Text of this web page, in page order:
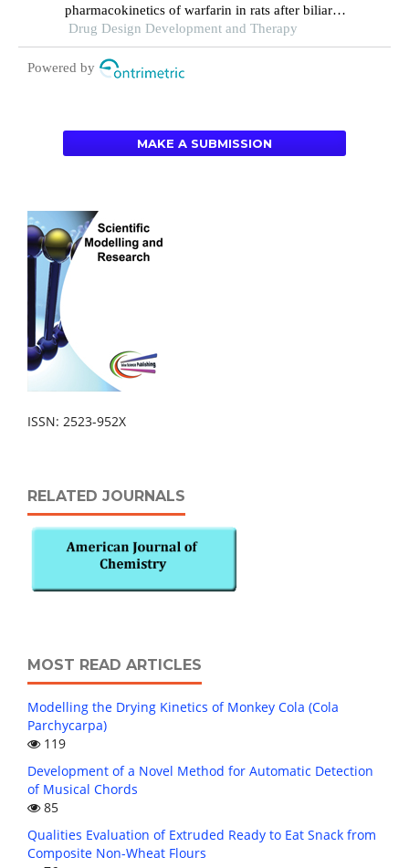
pharmacokinetics of warfarin in rats after biliary
drainage
Drug Design Development and Therapy
Powered by
MAKE A SUBMISSION
ISSN: 2523-952X
RELATED JOURNALS
MOST READ ARTICLES
Modelling the Drying Kinetics of Monkey Cola (Cola
Parchycarpa)
119
Development of a Novel Method for Automatic Detection
of Musical Chords
85
Qualities Evaluation of Extruded Ready to Eat Snack from
Composite Non-Wheat Flours